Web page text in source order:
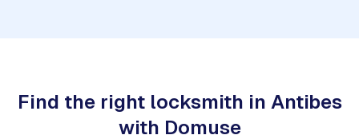
Find the right locksmith in Antibes
with Domuse